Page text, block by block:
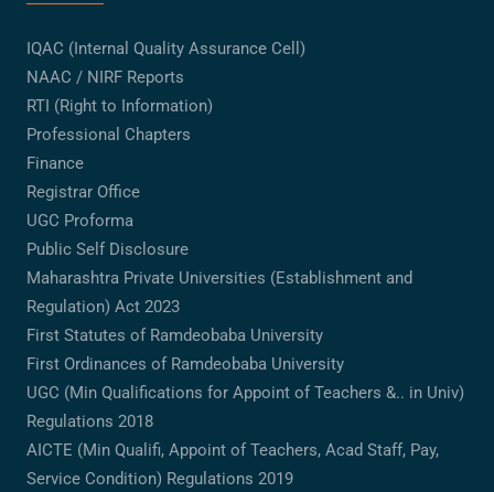
IQAC (Internal Quality Assurance Cell)
NAAC / NIRF Reports
RTI (Right to Information)
Professional Chapters
Finance
Registrar Office
UGC Proforma
Public Self Disclosure
Maharashtra Private Universities (Establishment and
Regulation) Act 2023
First Statutes of Ramdeobaba University
First Ordinances of Ramdeobaba University
UGC (Min Qualifications for Appoint of Teachers &.. in Univ)
Regulations 2018
AICTE (Min Qualifi, Appoint of Teachers, Acad Staff, Pay,
Service Condition) Regulations 2019